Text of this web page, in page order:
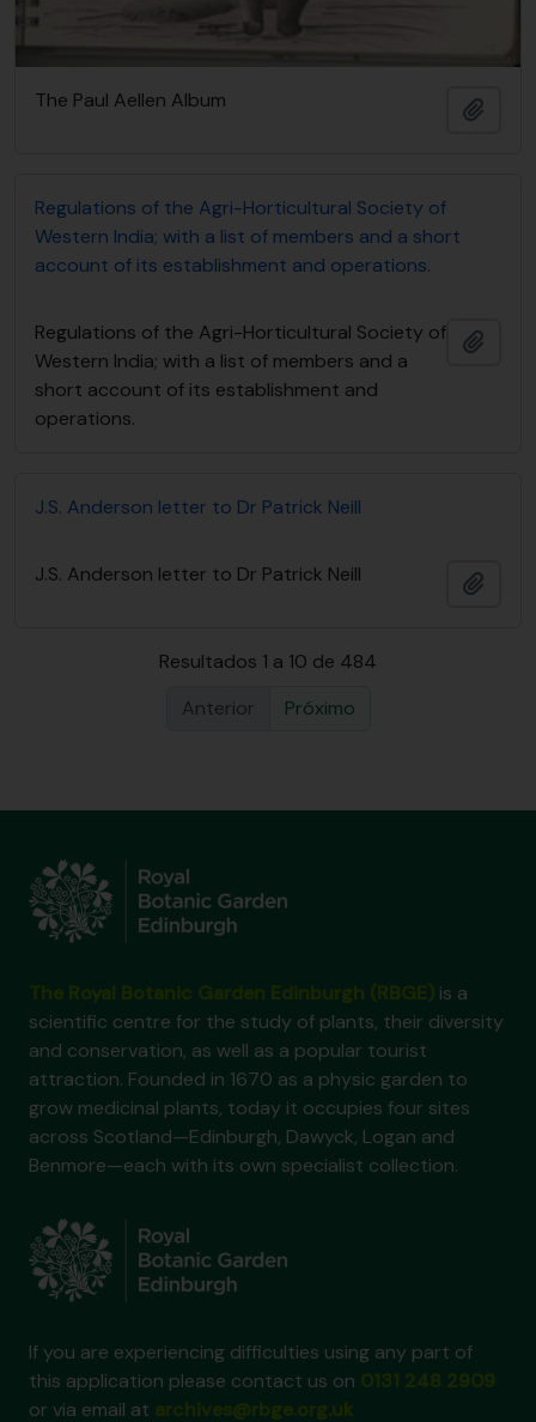
The Paul Aellen Album
Regulations of the Agri-Horticultural Society of
Western India; with a list of members and a short
account of its establishment and operations.
Regulations of the Agri-Horticultural Society of
Western India; with a list of members and a
short account of its establishment and
operations.
J.S. Anderson letter to Dr Patrick Neill
J.S. Anderson letter to Dr Patrick Neill
Resultados 1 a 10 de 484
Anterior
Próximo
is a
scientific centre for the study of plants, their diversity
and conservation, as well as a popular tourist
attraction. Founded in 1670 as a physic garden to
grow medicinal plants, today it occupies four sites
across Scotland—Edinburgh, Dawyck, Logan and
Benmore—each with its own specialist collection.
If you are experiencing difficulties using any part of
this application please contact us on
or via email at